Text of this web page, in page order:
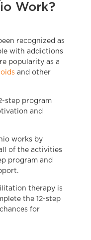
Work?
recognized as
with addictions
popularity as a
and other
step program
and
works by
of the activities
program and
therapy is
the 12-step
for